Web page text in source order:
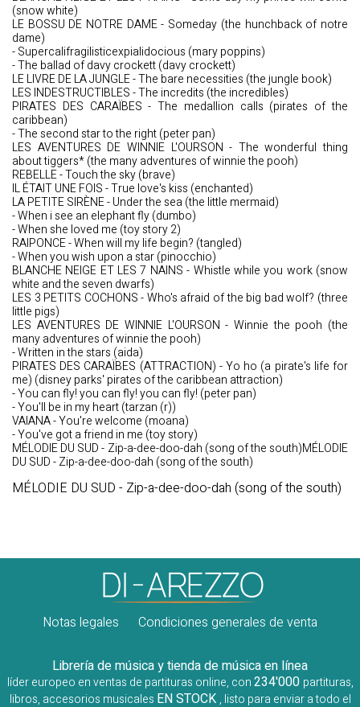
(snow white)
LE BOSSU DE NOTRE DAME - Someday (the hunchback of notre
dame)
- Supercalifragilisticexpialidocious (mary poppins)
- The ballad of davy crockett (davy crockett)
LE LIVRE DE LA JUNGLE - The bare necessities (the jungle book)
LES INDESTRUCTIBLES - The incredits (the incredibles)
PIRATES DES CARAÏBES - The medallion calls (pirates of the
caribbean)
- The second star to the right (peter pan)
LES AVENTURES DE WINNIE L'OURSON - The wonderful thing
about tiggers* (the many adventures of winnie the pooh)
REBELLE - Touch the sky (brave)
IL ÉTAIT UNE FOIS - True love's kiss (enchanted)
LA PETITE SIRÈNE - Under the sea (the little mermaid)
- When i see an elephant fly (dumbo)
- When she loved me (toy story 2)
RAIPONCE - When will my life begin? (tangled)
- When you wish upon a star (pinocchio)
BLANCHE NEIGE ET LES 7 NAINS - Whistle while you work (snow
white and the seven dwarfs)
LES 3 PETITS COCHONS - Who's afraid of the big bad wolf? (three
little pigs)
LES AVENTURES DE WINNIE L'OURSON - Winnie the pooh (the
many adventures of winnie the pooh)
- Written in the stars (aida)
PIRATES DES CARAÏBES (ATTRACTION) - Yo ho (a pirate's life for
me) (disney parks' pirates of the caribbean attraction)
- You can fly! you can fly! you can fly! (peter pan)
- You'll be in my heart (tarzan (r))
VAIANA - You're welcome (moana)
- You've got a friend in me (toy story)
MÉLODIE DU SUD - Zip-a-dee-doo-dah (song of the south)MÉLODIE
DU SUD - Zip-a-dee-doo-dah (song of the south)
MÉLODIE DU SUD - Zip-a-dee-doo-dah (song of the south)
Notas legales Condiciones generales de venta
Librería de música y tienda de música en línea
líder europeo en ventas de partituras online, con234'000 partituras,
libros, accesorios musicales EN STOCK , listo para enviar a todo el